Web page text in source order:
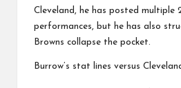
Cleveland, he has posted multiple
performances, but he has also
Browns collapse the pocket.
Burrow’s stat lines versus